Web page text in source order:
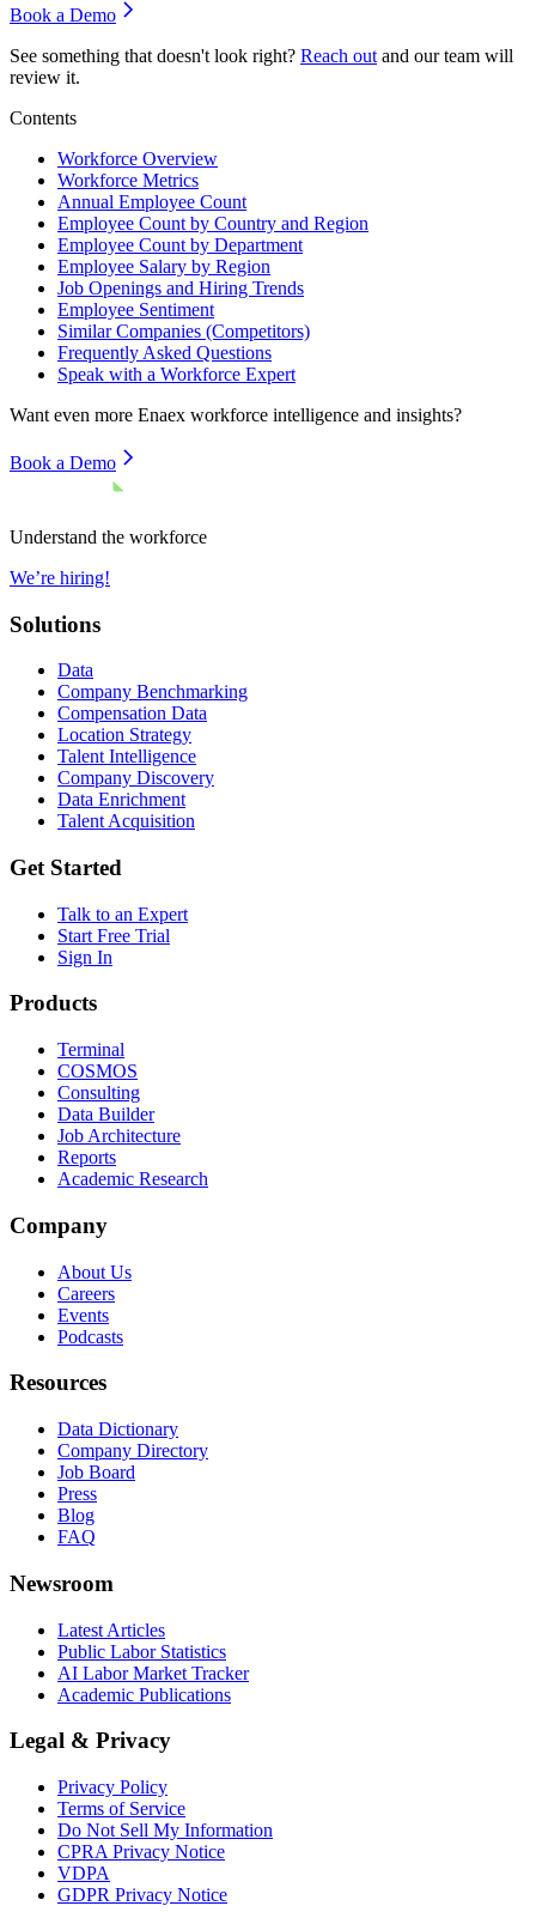
Book a Demo
See something that doesn't look right? Reach out and our team will
review it.
Contents
Workforce Overview
Workforce Metrics
Annual Employee Count
Employee Count by Country and Region
Employee Count by Department
Employee Salary by Region
Job Openings and Hiring Trends
Employee Sentiment
Similar Companies (Competitors)
Frequently Asked Questions
Speak with a Workforce Expert
Want even more Enaex workforce intelligence and insights?
Book a Demo
Understand the workforce
We’re hiring!
Solutions
Data
Company Benchmarking
Compensation Data
Location Strategy
Talent Intelligence
Company Discovery
Data Enrichment
Talent Acquisition
Get Started
Talk to an Expert
Start Free Trial
Sign In
Products
Terminal
COSMOS
Consulting
Data Builder
Job Architecture
Reports
Academic Research
Company
About Us
Careers
Events
Podcasts
Resources
Data Dictionary
Company Directory
Job Board
Press
Blog
FAQ
Newsroom
Latest Articles
Public Labor Statistics
AI Labor Market Tracker
Academic Publications
Legal & Privacy
Privacy Policy
Terms of Service
Do Not Sell My Information
CPRA Privacy Notice
VDPA
GDPR Privacy Notice